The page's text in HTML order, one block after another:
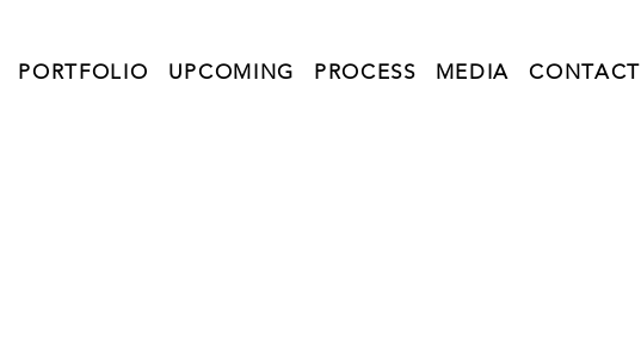
PORTFOLIO UPCOMING PROCESS MEDIA CONTACT